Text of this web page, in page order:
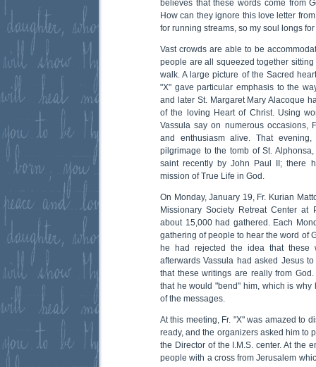
believes that these words come from
How can they ignore this love letter
for running streams, so my soul longs
Vast crowds are able to be
people are all squeezed together
walk. A large picture of the Sacred
"X" gave particular emphasis to the
and later St. Margaret Mary Alacoque
of the loving Heart of Christ. Using
Vassula say on numerous occasions,
and enthusiasm alive. That
pilgrimage to the tomb of St.
saint recently by John Paul II; there
mission of True Life in God.
On Monday, January 19, Fr. Kurian
Missionary Society Retreat Center at
about 15,000 had gathered. Each
gathering of people to hear the word of
he had rejected the idea that these
afterwards Vassula had asked Jesus
that these writings are really from
that he would "bend" him, which is
of the messages.
At this meeting, Fr. "X" was amazed to
ready, and the organizers asked him to
the Director of the I.M.S. center. At the
people with a cross from Jerusalem